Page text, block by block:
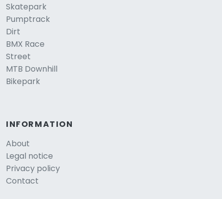
Skatepark
Pumptrack
Dirt
BMX Race
Street
MTB Downhill
Bikepark
INFORMATION
About
Legal notice
Privacy policy
Contact